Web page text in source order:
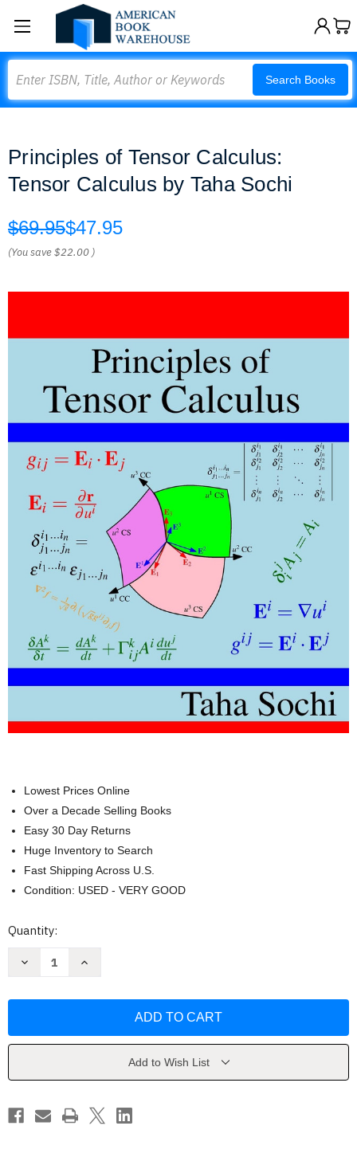
Search Books
Principles of Tensor Calculus:
Tensor Calculus by Taha Sochi
$69.95$47.95
(You save$22.00 )
Lowest Prices Online
Over a Decade Selling Books
Easy 30 Day Returns
Huge Inventory to Search
Fast Shipping Across U.S.
Condition: USED - VERY GOOD
Current
Quantity:
Decrease
Tensor
Sochi
Increase
Tensor
Sochi
Add to Wish List